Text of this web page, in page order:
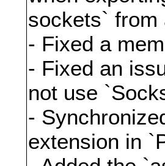
sockets` from
- Fixed a
- Fixed an
not use
-
extension in